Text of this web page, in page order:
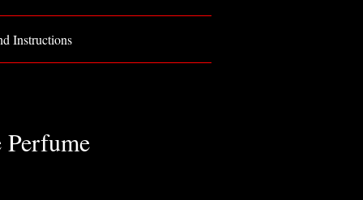
Instructions
Perfume